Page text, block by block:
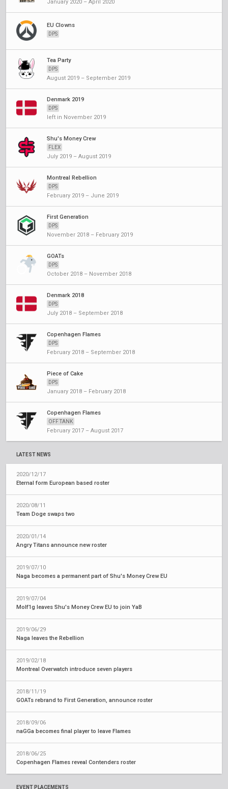
January 2020 – April 2020
EU Clowns
DPS
Tea Party
DPS
August 2019 – September 2019
Denmark 2019
DPS
left in November 2019
Shu's Money Crew
FLEX
July 2019 – August 2019
Montreal Rebellion
DPS
February 2019 – June 2019
First Generation
DPS
November 2018 – February 2019
GOATs
DPS
October 2018 – November 2018
Denmark 2018
DPS
July 2018 – September 2018
Copenhagen Flames
DPS
February 2018 – September 2018
Piece of Cake
DPS
January 2018 – February 2018
Copenhagen Flames
OFF TANK
February 2017 – August 2017
LATEST NEWS
2020/12/17
Eternal form European based roster
2020/08/11
Team Doge swaps two
2020/01/14
Angry Titans announce new roster
2019/07/10
Naga becomes a permanent part of Shu's Money Crew EU
2019/07/04
Molf1g leaves Shu's Money Crew EU to join YaB
2019/06/29
Naga leaves the Rebellion
2019/02/18
Montreal Overwatch introduce seven players
2018/11/19
GOATs rebrand to First Generation, announce roster
2018/09/06
naGGa becomes final player to leave Flames
2018/06/25
Copenhagen Flames reveal Contenders roster
EVENT PLACEMENTS